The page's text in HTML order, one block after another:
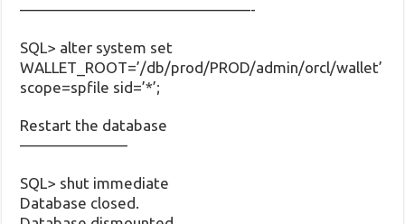
———————————————-
SQL> alter system set
WALLET_ROOT=’/db/prod/PROD/admin/orcl/wallet’
scope=spfile sid=’*’;
Restart the database
———————
SQL> shut immediate
Database closed.